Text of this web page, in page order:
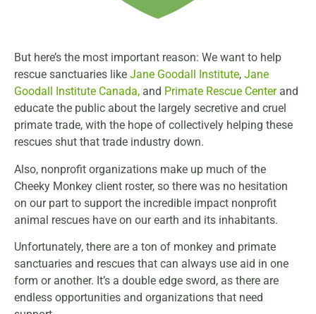
But here’s the most important reason: We want to help
rescue sanctuaries like Jane Goodall Institute, Jane
Goodall Institute Canada, and Primate Rescue Centerand
educate the public about the largely secretive and cruel
primate trade, with the hope of collectively helping these
rescues shut that trade industry down.
Also, nonprofit organizations make up much of the
Cheeky Monkey client roster, so there was no hesitation
on our part to support the incredible impact nonprofit
animal rescues have on our earth and its inhabitants.
Unfortunately, there are a ton of monkey and primate
sanctuaries and rescues that can always use aid in one
form or another. It’s a double edge sword, as there are
endless opportunities and organizations that need